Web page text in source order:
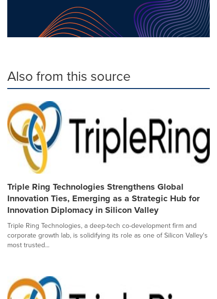
Also from this source
Triple Ring Technologies Strengthens Global
Innovation Ties, Emerging as a Strategic Hub for
Innovation Diplomacy in Silicon Valley
Triple Ring Technologies, a deep-tech co-development firm and
corporate growth lab, is solidifying its role as one of Silicon Valley's
most trusted...